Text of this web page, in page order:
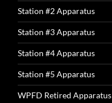
Station #2 Apparatus
Station #3 Apparatus
Station #4 Apparatus
Station #5 Apparatus
WPFD Retired Apparatus